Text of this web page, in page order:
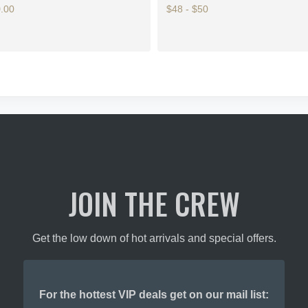
$48 - $50
the
product
JOIN THE CREW
Get the low down of hot arrivals and special offers.
For the hottest VIP deals get on our mail list: